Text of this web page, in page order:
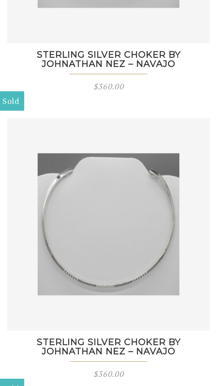
STERLING SILVER CHOKER BY
JOHNATHAN NEZ – NAVAJO
$360.00
Sold
STERLING SILVER CHOKER BY
JOHNATHAN NEZ – NAVAJO
$360.00